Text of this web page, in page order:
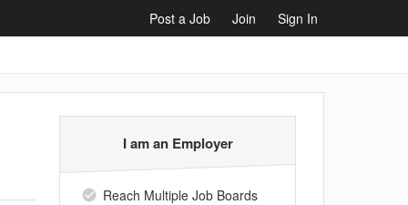
Post a Job Join Sign In
I am an Employer
Reach Multiple Job Boards